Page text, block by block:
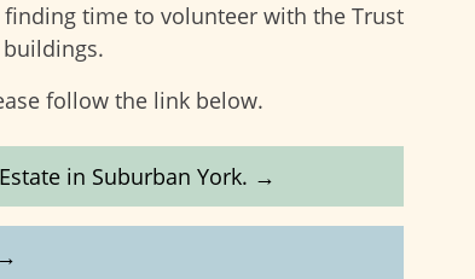
time to volunteer with the Trust
follow the link below.
in Suburban York. →